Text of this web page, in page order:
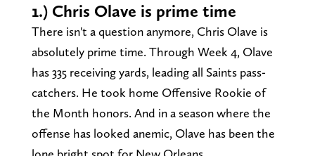
1.) Chris Olave is prime time
There isn't a question anymore, Chris Olave is
absolutely prime time. Through Week 4, Olave
has 335 receiving yards, leading all Saints pass-
catchers. He took home Offensive Rookie of
the Month honors. And in a season where the
offense has looked anemic, Olave has been the